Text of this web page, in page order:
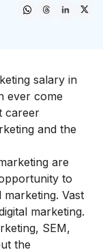
salary in
ever come
career
and the
are
to
Vast
marketing.
SEM,
the